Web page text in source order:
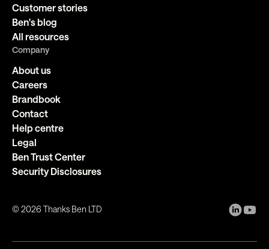
Customer stories
Ben's blog
All resources
Company
About us
Careers
Brandbook
Contact
Help centre
Legal
Ben Trust Center
Security Disclosures
©2026 Thanks Ben LTD